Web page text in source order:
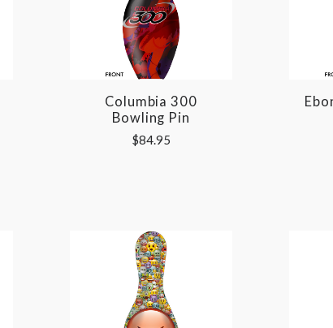
Columbia 300
Bowling Pin
$84.95